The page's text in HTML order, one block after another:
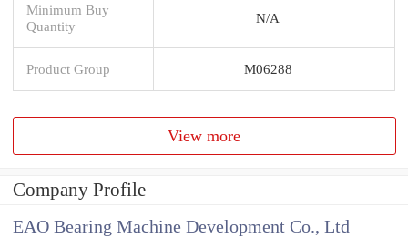
Minimum Buy
Quantity
N/A
Product Group M06288
View more
Company Profile
EAO Bearing Machine Development Co., Ltd